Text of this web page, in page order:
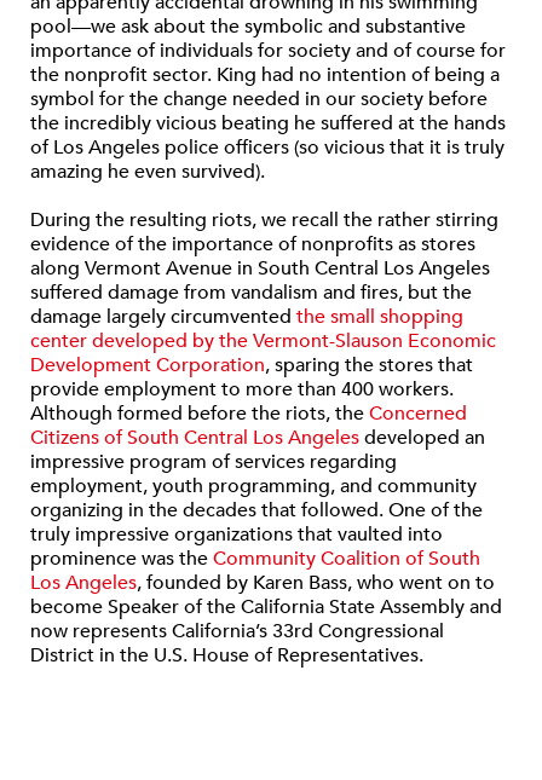
pool—we ask about the symbolic and substantive
importance of individuals for society and of course for
the nonprofit sector. King had no intention of being a
symbol for the change needed in our society before
the incredibly vicious beating he suffered at the hands
of Los Angeles police officers (so vicious that it is truly
amazing he even survived).
During the resulting riots, we recall the rather stirring
evidence of the importance of nonprofits as stores
along Vermont Avenue in South Central Los Angeles
suffered damage from vandalism and fires, but the
damage largely circumvented the small shopping
center developed by the Vermont-Slauson Economic
Development Corporation, sparing the stores that
provide employment to more than 400 workers.
Although formed before the riots, theConcerned
Citizens of South Central Los Angelesdeveloped an
impressive program of services regarding
employment, youth programming, and community
organizing in the decades that followed. One of the
truly impressive organizations that vaulted into
prominence was theCommunity Coalition of South
Los Angeles, founded by Karen Bass, who went on to
become Speaker of the California State Assembly and
now represents California’s 33rd Congressional
District in the U.S. House of Representatives.